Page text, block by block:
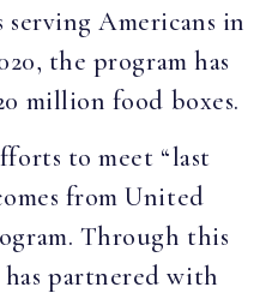
Americans in
the program has
million food boxes.
to meet “last
from United
Through this
partnered with